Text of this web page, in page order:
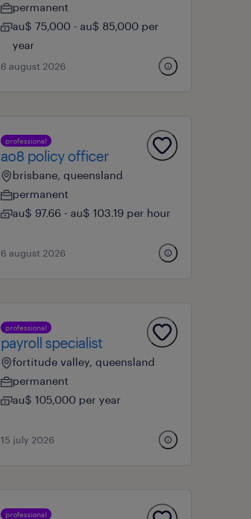
permanent
au$ 75,000 - au$ 85,000 per
year
6 august 2026
professional
ao8 policy officer
brisbane, queensland
permanent
au$ 97.66 - au$ 103.19 per hour
6 august 2026
professional
payroll specialist
fortitude valley, queensland
permanent
au$ 105,000 per year
15 july 2026
professional